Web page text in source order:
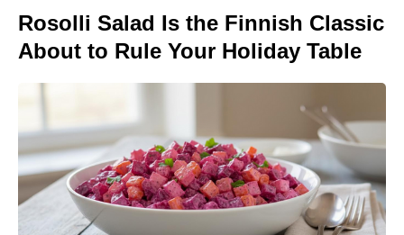
Rosolli Salad Is the Finnish Classic
About to Rule Your Holiday Table